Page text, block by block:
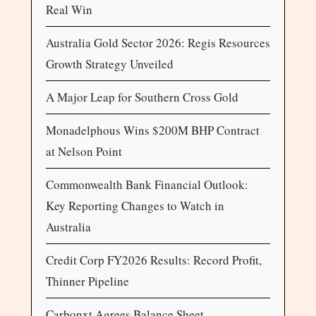
Real Win
Australia Gold Sector 2026: Regis Resources
Growth Strategy Unveiled
A Major Leap for Southern Cross Gold
Monadelphous Wins $200M BHP Contract
at Nelson Point
Commonwealth Bank Financial Outlook:
Key Reporting Changes to Watch in
Australia
Credit Corp FY2026 Results: Record Profit,
Thinner Pipeline